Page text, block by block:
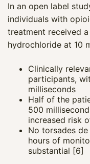
In an open label
individuals with
treatment received
hydrochloride at 10
Clinically
participants,
milliseconds
Half of the
500
increased risk
No torsades
hours of
substantial [6]